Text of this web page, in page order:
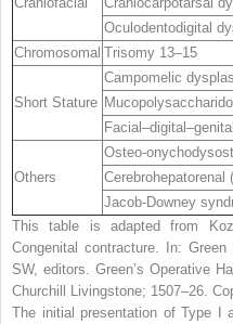
Oculodentodigital
Chromosomal Trisomy 13–15
Short Stature
Campomelic
Others
Osteo-
Cerebrohepatorenal
Jacob-Downey
This table is adapted from
Congenital contracture. In:
SW, editors. Green’s Operative
Churchill Livingstone; 1507–26.
The initial presentation of Type I